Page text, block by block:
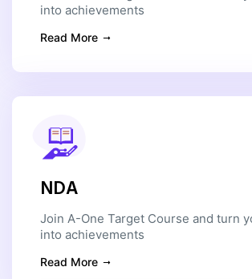
into achievements
Read More
NDA
Join A-One Target Course and turn
into achievements
Read More